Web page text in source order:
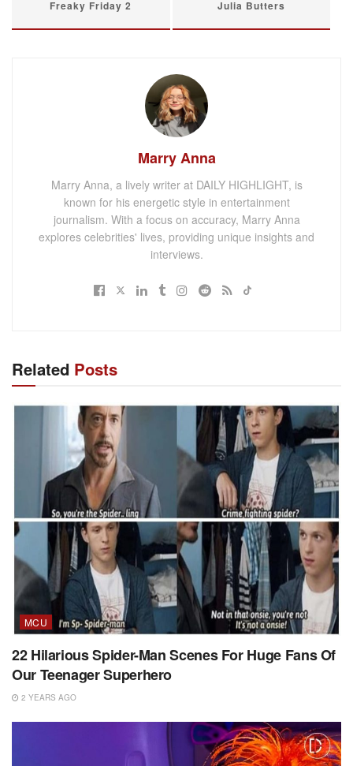
Freaky Friday 2 Julia Butters
Marry Anna
Marry Anna, a lively writer at DAILY HIGHLIGHT, is
known for his energetic style in entertainment
journalism. With a focus on accuracy, Marry Anna
explores celebrities' lives, providing unique insights and
interviews.
Related Posts
MCU
22 Hilarious Spider-Man Scenes For Huge Fans Of
Our Teenager Superhero
2 YEARS AGO